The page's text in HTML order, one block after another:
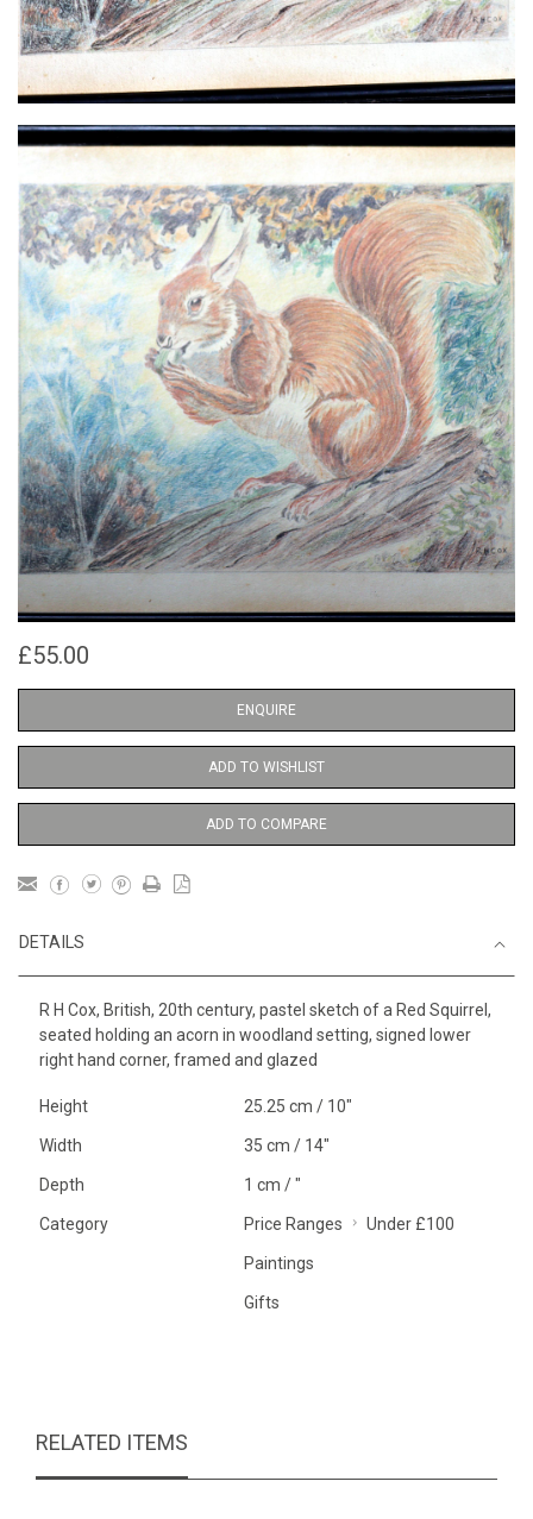
£55.00
ENQUIRE
ADD TO WISHLIST
ADD TO COMPARE
DETAILS
R H Cox, British, 20th century, pastel sketch of a Red Squirrel,
seated holding an acorn in woodland setting, signed lower
right hand corner, framed and glazed
Height 25.25 cm / 10"
Width 35 cm / 14"
Depth 1 cm / "
Category Price Ranges Under £100
Paintings
Gifts
RELATED ITEMS